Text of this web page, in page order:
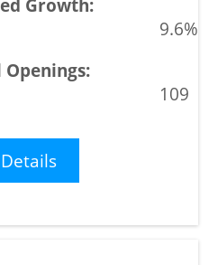
9.6%
109
Details